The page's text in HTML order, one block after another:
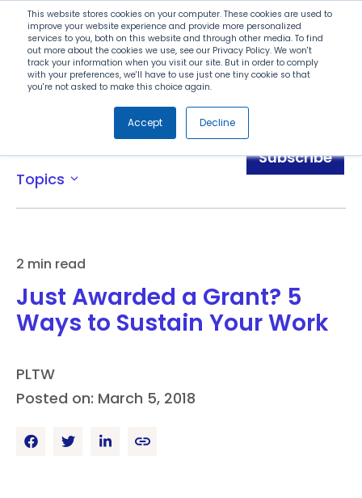
This website stores cookies on your computer. These cookies are used to
improve your website experience and provide more personalized
services to you, both on this website and through other media. To find
out more about the cookies we use, see our Privacy Policy. We won't
track your information when you visit our site. But in order to comply
with your preferences, we'll have to use just one tiny cookie so that
you're not asked to make this choice again.
Accept Decline
Search
Menu
Topics expand_more
Subscribe
2 min read
Just Awarded a Grant? 5
Ways to Sustain Your Work
PLTW
Posted on: March 5, 2018